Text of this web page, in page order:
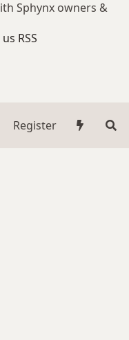
Sphynx owners &
RSS
Register